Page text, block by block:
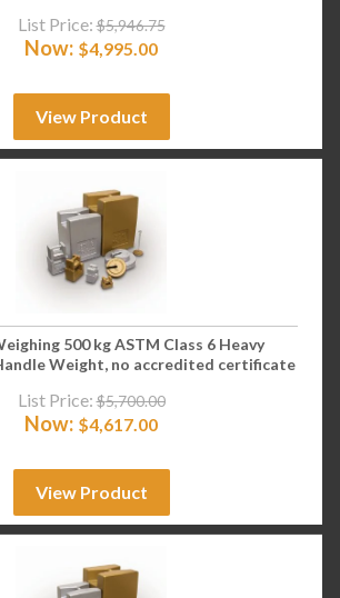
List Price: $5,946.75
Now: $4,995.00
View Product
500 kg ASTM Class 6 Heavy
Weight, no accredited certificate
List Price: $5,700.00
Now: $4,617.00
View Product